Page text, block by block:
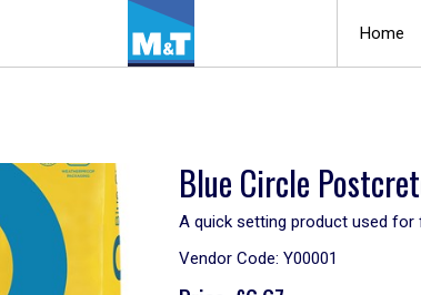
Home
Blue Circle
A quick setting product used for
Vendor Code: Y00001